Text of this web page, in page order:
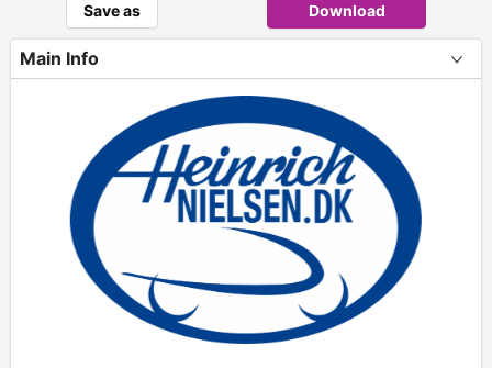
Save as Download
Main Info